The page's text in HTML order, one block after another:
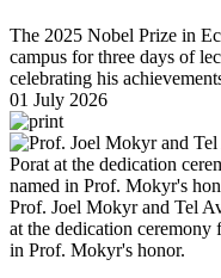
The 2025 Nobel Prize in
campus for three days of
celebrating his
01 July 2026
Prof. Joel Mokyr and Tel
at the dedication ceremony
in Prof. Mokyr's honor.